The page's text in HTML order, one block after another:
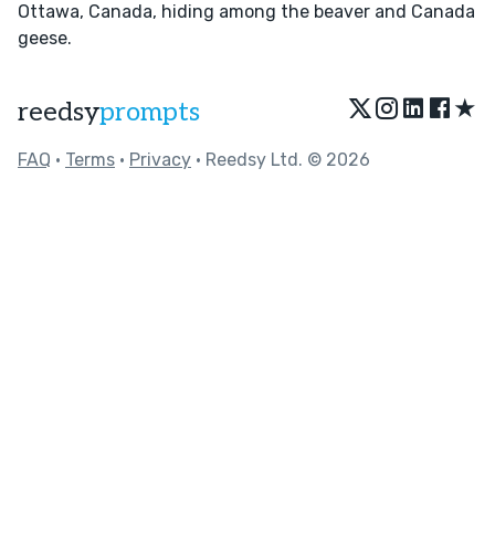
Ottawa, Canada, hiding among the beaver and Canada
geese.
reedsyprompts ★
FAQ • Terms • Privacy • Reedsy Ltd. © 2026